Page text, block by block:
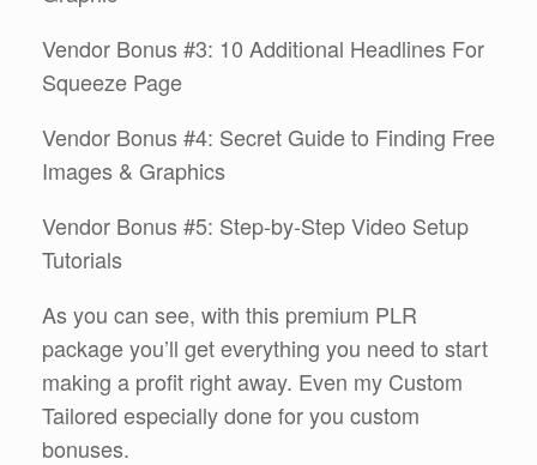
Vendor Bonus #3: 10 Additional Headlines For
Squeeze Page
Vendor Bonus #4: Secret Guide to Finding Free
Images & Graphics
Vendor Bonus #5: Step-by-Step Video Setup
Tutorials
As you can see, with this premium PLR
package you’ll get everything you need to start
making a profit right away. Even my Custom
Tailored especially done for you custom
bonuses.